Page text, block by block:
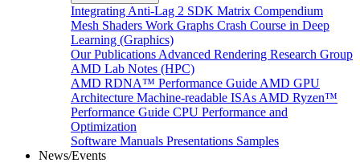
Integrating Anti-Lag 2 SDK Matrix Compendium
Mesh Shaders Work Graphs Crash Course in Deep
Learning (Graphics)
Our Publications Advanced Rendering Research Group
AMD Lab Notes (HPC)
AMD RDNA™ Performance Guide AMD GPU
Architecture Machine-readable ISAs AMD Ryzen™
Performance Guide CPU Performance and
Optimization
Software Manuals Presentations Samples
News/Events